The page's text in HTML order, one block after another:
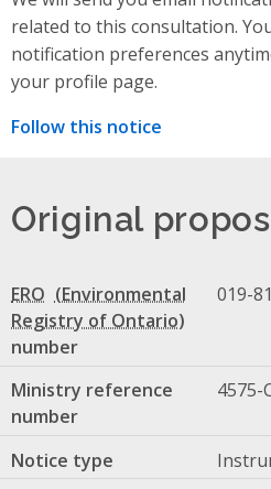
related to this consultation.
notification preferences
your profile page.
Follow this notice
Original
ERO
number
019-
Ministry reference
number
4575-
Notice type